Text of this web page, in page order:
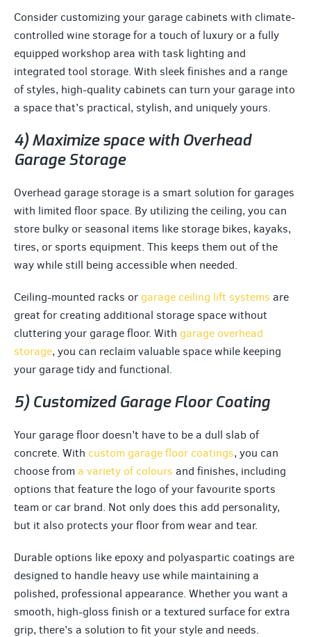
Consider customizing your garage cabinets with climate-
controlled wine storage for a touch of luxury or a fully
equipped workshop area with task lighting and
integrated tool storage. With sleek finishes and a range
of styles, high-quality cabinets can turn your garage into
a space that’s practical, stylish, and uniquely yours.
4) Maximize space with Overhead
Garage Storage
Overhead garage storage is a smart solution for garages
with limited floor space. By utilizing the ceiling, you can
store bulky or seasonal items like storage bikes, kayaks,
tires, or sports equipment. This keeps them out of the
way while still being accessible when needed.
Ceiling-mounted racks or garage ceiling lift systems are
great for creating additional storage space without
cluttering your garage floor. With garage overhead
storage, you can reclaim valuable space while keeping
your garage tidy and functional.
5) Customized Garage Floor Coating
Your garage floor doesn’t have to be a dull slab of
concrete. With custom garage floor coatings, you can
choose from a variety of colours and finishes, including
options that feature the logo of your favourite sports
team or car brand. Not only does this add personality,
but it also protects your floor from wear and tear.
Durable options like epoxy and polyaspartic coatings are
designed to handle heavy use while maintaining a
polished, professional appearance. Whether you want a
smooth, high-gloss finish or a textured surface for extra
grip, there’s a solution to fit your style and needs.